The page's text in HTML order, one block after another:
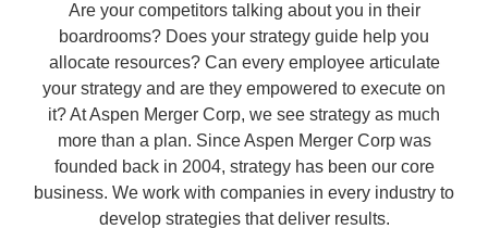
Are your competitors talking about you in their
boardrooms? Does your strategy guide help you
allocate resources? Can every employee articulate
your strategy and are they empowered to execute on
it? At Aspen Merger Corp, we see strategy as much
more than a plan. Since Aspen Merger Corp was
founded back in 2004, strategy has been our core
business. We work with companies in every industry to
develop strategies that deliver results.